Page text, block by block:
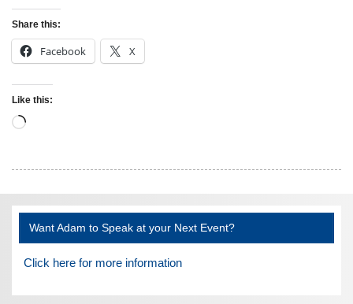
Share this:
Facebook X
Like this:
Loading…
Want Adam to Speak at your Next Event?
Click here for more information